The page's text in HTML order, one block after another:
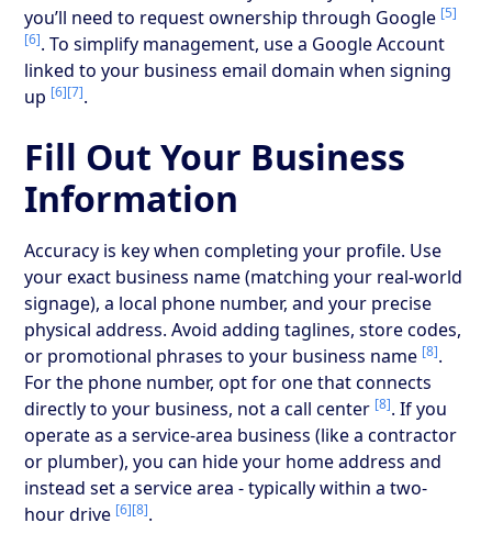
you’ll need to request ownership through Google [5]
[6]. To simplify management, use a Google Account
linked to your business email domain when signing
up [6][7].
Fill Out Your Business
Information
Accuracy is key when completing your profile. Use
your exact business name (matching your real-world
signage), a local phone number, and your precise
physical address. Avoid adding taglines, store codes,
or promotional phrases to your business name [8].
For the phone number, opt for one that connects
directly to your business, not a call center [8]. If you
operate as a service-area business (like a contractor
or plumber), you can hide your home address and
instead set a service area - typically within a two-
hour drive [6][8].